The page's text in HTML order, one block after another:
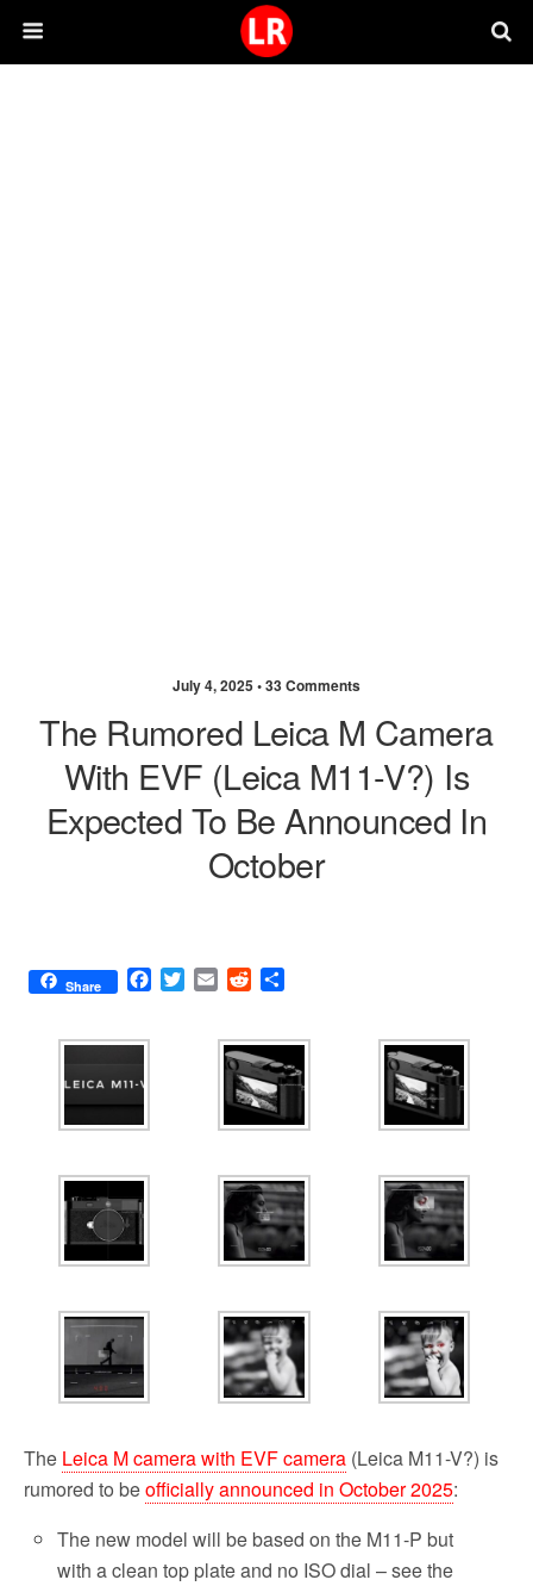
July 4, 2025 •33 Comments
The Rumored Leica M Camera
With EVF (Leica M11-V?) Is
Expected To Be Announced In
October
Share
F
T
E
i
R
d
i
t
r
e
The Leica M camera with EVF camera (Leica M11-V?) is
rumored to beofficially announced in October 2025:
The new model will be based on the M11-P but
with a clean top plate and no ISO dial – see the